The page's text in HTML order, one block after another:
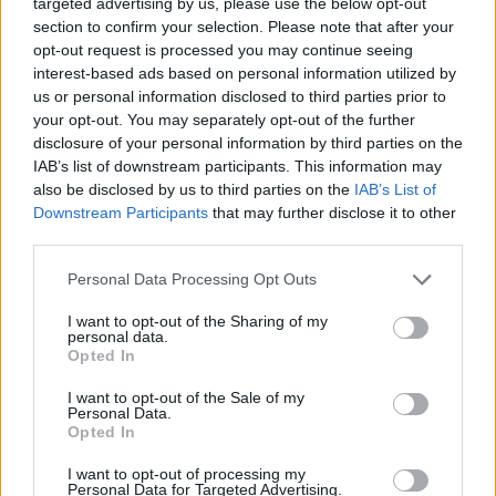
section to confirm your selection. Please note that after your
opt-out request is processed you may continue seeing
interest-based ads based on personal information utilized by
us or personal information disclosed to third parties prior to
your opt-out. You may separately opt-out of the further
disclosure of your personal information by third parties on the
IAB’s list of downstream participants. This information may
also be disclosed by us to third parties on the IAB’s List of
Downstream Participants that may further disclose it to other
Personal Data Processing Opt Outs
I want to opt-out of the Sharing of my
personal data.
Opted In
I want to opt-out of the Sale of my
Personal Data.
Opted In
I want to opt-out of processing my
Personal Data for Targeted Advertising.
00:00 26°C
9 Km/h
CLEAR
03:00 24°C
2 Bf W
9 Km/h
06:00 23°C
3 Bf NW
28 °C
9 Km/h
CLEAR
33°C
1 Bf E
3 Bf SE